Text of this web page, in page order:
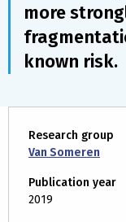
more
known risk.
Research group
Van Someren
Publication year
2019